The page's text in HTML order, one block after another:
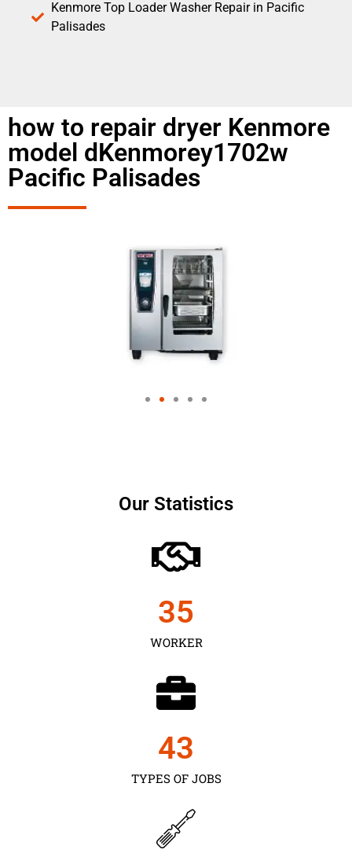
Kenmore Top Loader Washer Repair in Pacific
Palisades
how to repair dryer Kenmore
model dKenmorey1702w
Pacific Palisades
Our Statistics
WORKER
35
TYPES OF JOBS
43